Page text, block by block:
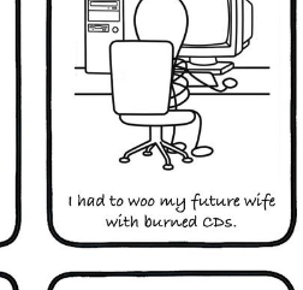
Law Is A Builder / We
Know How To Do It
CEO of Sex